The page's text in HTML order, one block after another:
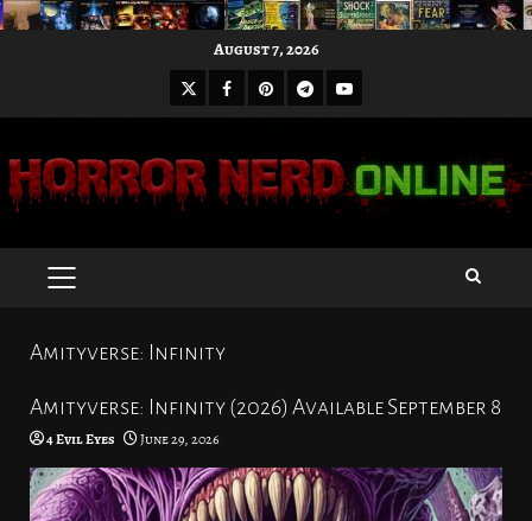
August 7, 2026
X Facebook
Pinterest
Telegram
Youtube
PRIMARY
Amityverse: Infinity
Amityverse: Infinity (2026) Available September 8
4 Evil Eyes June 29, 2026